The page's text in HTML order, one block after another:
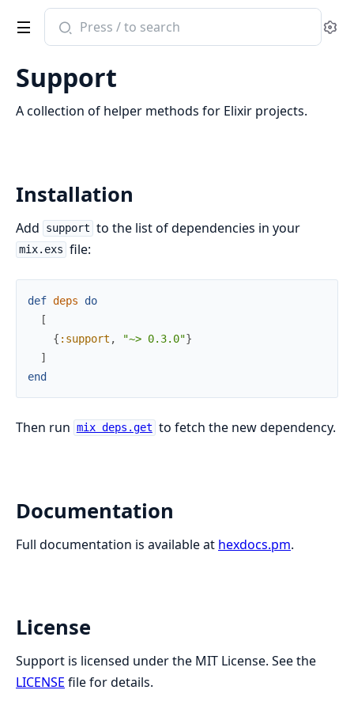
Search
documentation
Support
Support
A collection of helper methods for Elixir projects.
Installation
Add support to the list of dependencies in your
mix.exs file:
def deps
do
[
{ :support , "~> 0.3.0"}
]
end
Then run mix deps.get to fetch the new dependency.
Documentation
Full documentation is available at hexdocs.pm.
License
Support is licensed under the MIT License. See the
LICENSE file for details.